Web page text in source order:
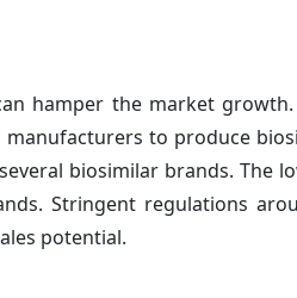
hamper the market
to produce
biosimilar brands. The
Stringent regulations
potential.